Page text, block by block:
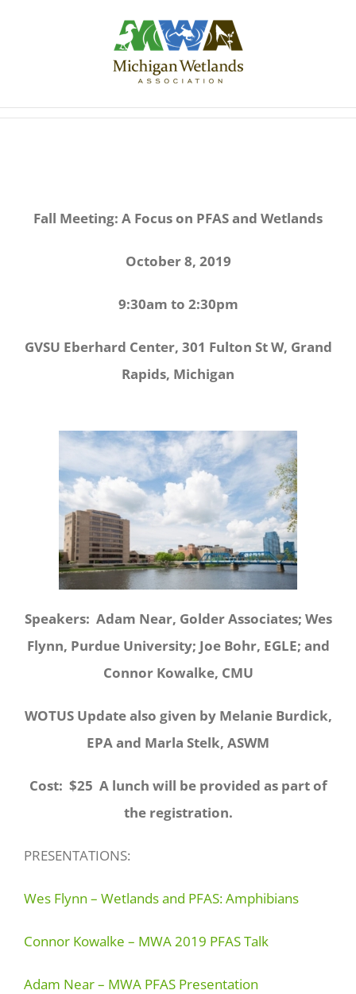
Fall Meeting: A Focus on PFAS and Wetlands
October 8, 2019
9:30am to 2:30pm
GVSU Eberhard Center, 301 Fulton St W, Grand
Rapids, Michigan
Speakers: Adam Near, Golder Associates; Wes
Flynn, Purdue University; Joe Bohr, EGLE; and
Connor Kowalke, CMU
WOTUS Update also given by Melanie Burdick,
EPA and Marla Stelk, ASWM
Cost: $25 A lunch will be provided as part of
the registration.
PRESENTATIONS:
Wes Flynn – Wetlands and PFAS: Amphibians
Connor Kowalke – MWA 2019 PFAS Talk
Adam Near – MWA PFAS Presentation